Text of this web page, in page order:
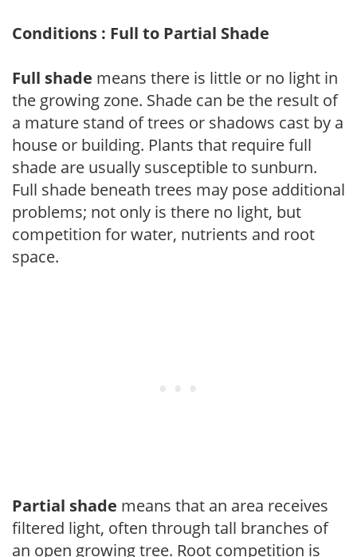
Conditions : Full to Partial Shade
Full shade means there is little or no light in
the growing zone. Shade can be the result of
a mature stand of trees or shadows cast by a
house or building. Plants that require full
shade are usually susceptible to sunburn.
Full shade beneath trees may pose additional
problems; not only is there no light, but
competition for water, nutrients and root
space.
Partial shade means that an area receives
filtered light, often through tall branches of
an open growing tree. Root competition is